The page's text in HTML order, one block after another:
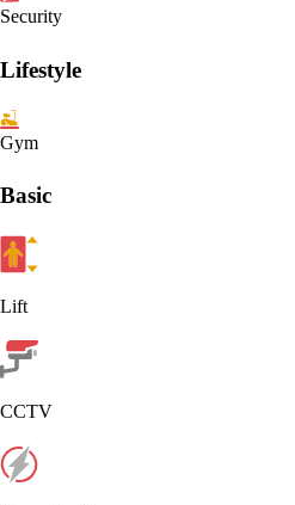
Security
Lifestyle
Gym
Basic
Lift
CCTV